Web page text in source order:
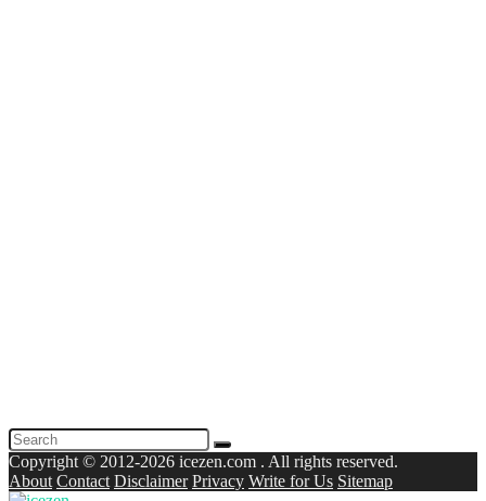
Copyright © 2012-2026 icezen.com . All rights reserved.
About Contact Disclaimer Privacy Write for Us Sitemap